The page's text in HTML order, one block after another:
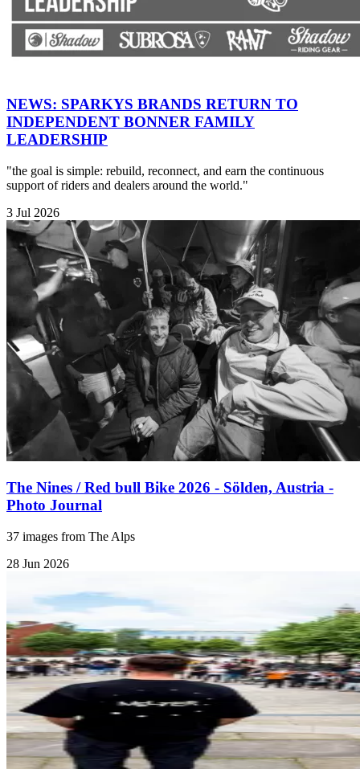
NEWS: SPARKYS BRANDS RETURN TO
INDEPENDENT BONNER FAMILY
LEADERSHIP
"the goal is simple: rebuild, reconnect, and earn the continuous
support of riders and dealers around the world."
3 Jul 2026
The Nines / Red bull Bike 2026 - Sölden, Austria -
Photo Journal
37 images from The Alps
28 Jun 2026